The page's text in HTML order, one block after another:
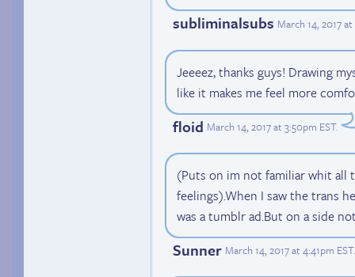
subliminalsubs March 14, 2017
Jeeeez, thanks guys! Drawing
like it makes me feel more
floid March 14, 2017 at 3:50pm EST.
(Puts on im not familiar whit all
feelings).When I saw the trans
was a tumblr ad.But on a side
Sunner March 14, 2017 at 4:41pm EST.